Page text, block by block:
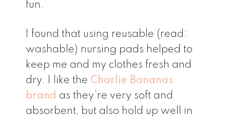
fun.
I found that using reusable (read:
washable) nursing pads helped to
keep me and my clothes fresh and
dry. I like the Charlie Bananas
brand as they’re very soft and
absorbent, but also hold up well in